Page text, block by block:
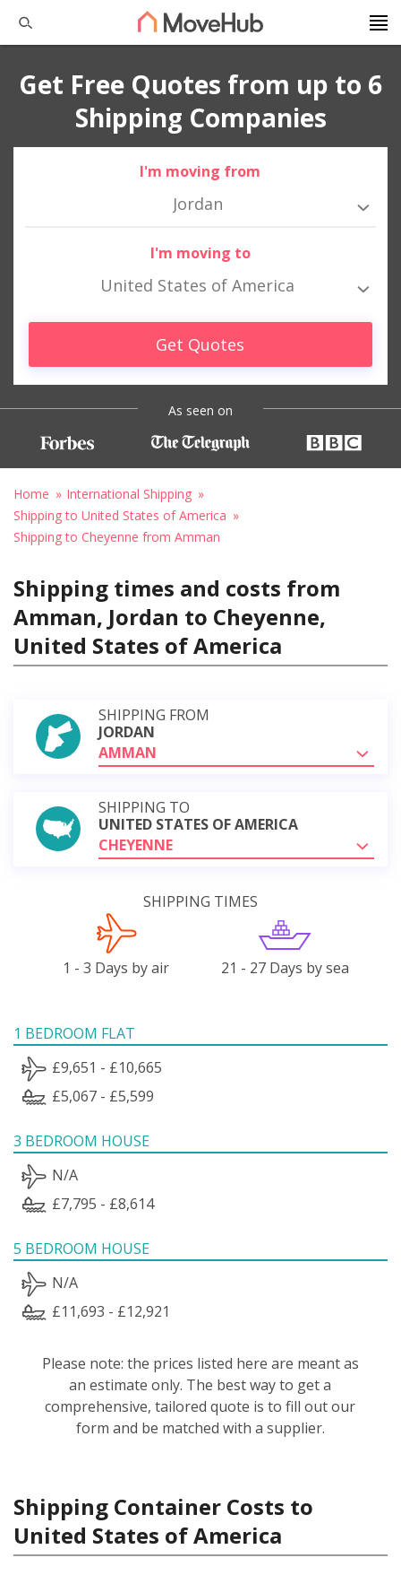
Get Free Quotes from up to 6
Shipping Companies
I'm moving from
Jordan
I'm moving to
United States of America
Get Quotes
As seen on
Home
International Shipping
Shipping to United States of America
Shipping to Cheyenne from Amman
Shipping times and costs from
Amman, Jordan to Cheyenne,
United States of America
SHIPPING FROM
JORDAN
AMMAN
SHIPPING TO
UNITED STATES OF AMERICA
CHEYENNE
SHIPPING TIMES
1 - 3 Days by air 21 - 27 Days by sea
1 BEDROOM FLAT
£9,651 - £10,665
£5,067 - £5,599
3 BEDROOM HOUSE
N/A
£7,795 - £8,614
5 BEDROOM HOUSE
N/A
£11,693 - £12,921
Please note: the prices listed here are meant as
an estimate only. The best way to get a
comprehensive, tailored quote is to fill out our
form and be matched with a supplier.
Shipping Container Costs to
United States of America